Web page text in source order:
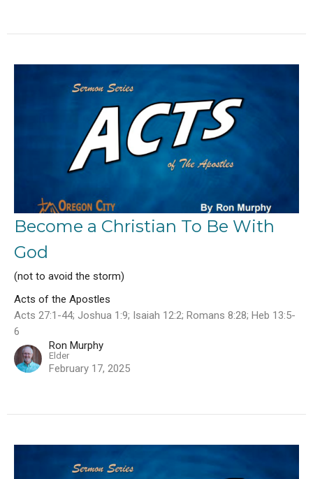
Become a Christian To Be With
God
(not to avoid the storm)
Acts of the Apostles
Acts 27:1-44; Joshua 1:9; Isaiah 12:2; Romans 8:28; Heb 13:5-
6
Ron Murphy
Elder
February 17, 2025